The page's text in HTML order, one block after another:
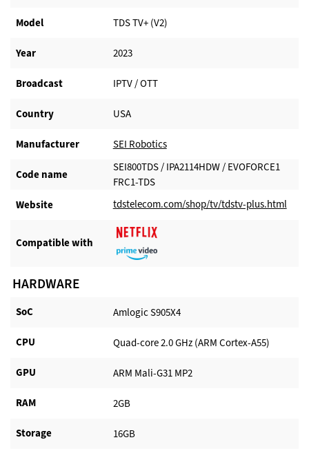
Model TDS TV+ (V2)
Year 2023
Broadcast IPTV / OTT
Country USA
Manufacturer​ SEI Robotics
Code name
SEI800TDS / IPA2114HDW / EVOFORCE1
FRC1-TDS
Website​
tdstelecom.com/shop/tv/tdstv-plus.html
Compatible with​
HARDWARE
SoC Amlogic S905X4
CPU Quad-core 2.0 GHz (ARM Cortex-A55)
GPU ARM Mali-G31 MP2
RAM 2GB
Storage 16GB